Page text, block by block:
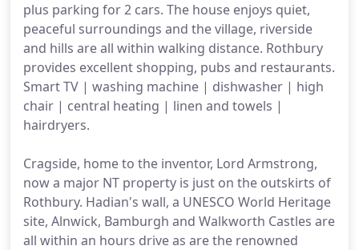
plus parking for 2 cars. The house enjoys quiet,
peaceful surroundings and the village, riverside
and hills are all within walking distance. Rothbury
provides excellent shopping, pubs and restaurants.
Smart TV | washing machine | dishwasher | high
chair | central heating | linen and towels |
hairdryers.
Cragside, home to the inventor, Lord Armstrong,
now a major NT property is just on the outskirts of
Rothbury. Hadian's wall, a UNESCO World Heritage
site, Alnwick, Bamburgh and Walkworth Castles are
all within an hours drive as are the renowned